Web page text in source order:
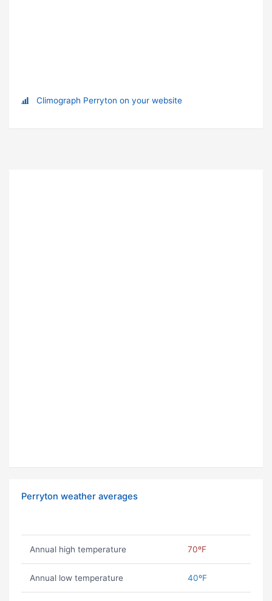
Climograph Perryton on your website
Perryton weather averages
Annual high temperature 70ºF
Annual low temperature 40ºF